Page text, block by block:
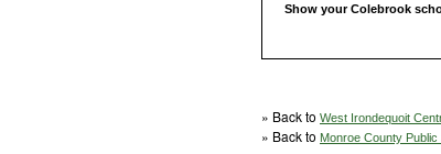
Show your Colebrook
» Back to West Irondequoit
» Back to Monroe County Public